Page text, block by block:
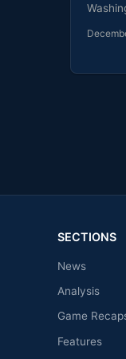
SECTIONS
News
Analysis
Game
Features